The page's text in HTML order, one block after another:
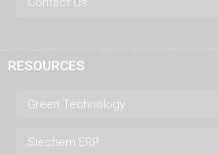
RESOURCES
Green Technology
Siechem ERP